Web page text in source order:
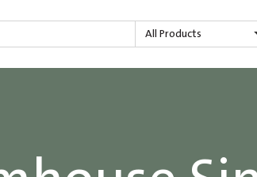
All Products